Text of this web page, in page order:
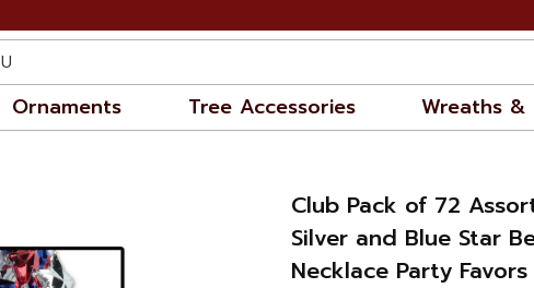
Ornaments Tree Accessories Wreaths &
Club Pack of 72
Silver and Blue Star
Necklace Party